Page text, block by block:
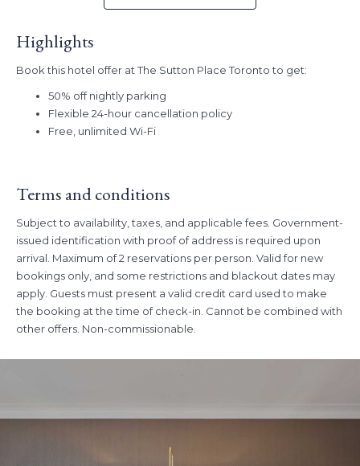
Jays Way, means that you’re never too far away from all that this
Book/Stay Dates:
Highlights
Book this hotel offer at The Sutton Place Toronto to get:
50% off nightly parking
Flexible 24-hour cancellation policy
Free, unlimited Wi-Fi
Terms and conditions
Subject to availability, taxes, and applicable fees. Government-
issued identification with proof of address is required upon
arrival. Maximum of 2 reservations per person. Valid for new
bookings only, and some restrictions and blackout dates may
apply. Guests must present a valid credit card used to make
the booking at the time of check-in. Cannot be combined with
other offers. Non-commissionable.